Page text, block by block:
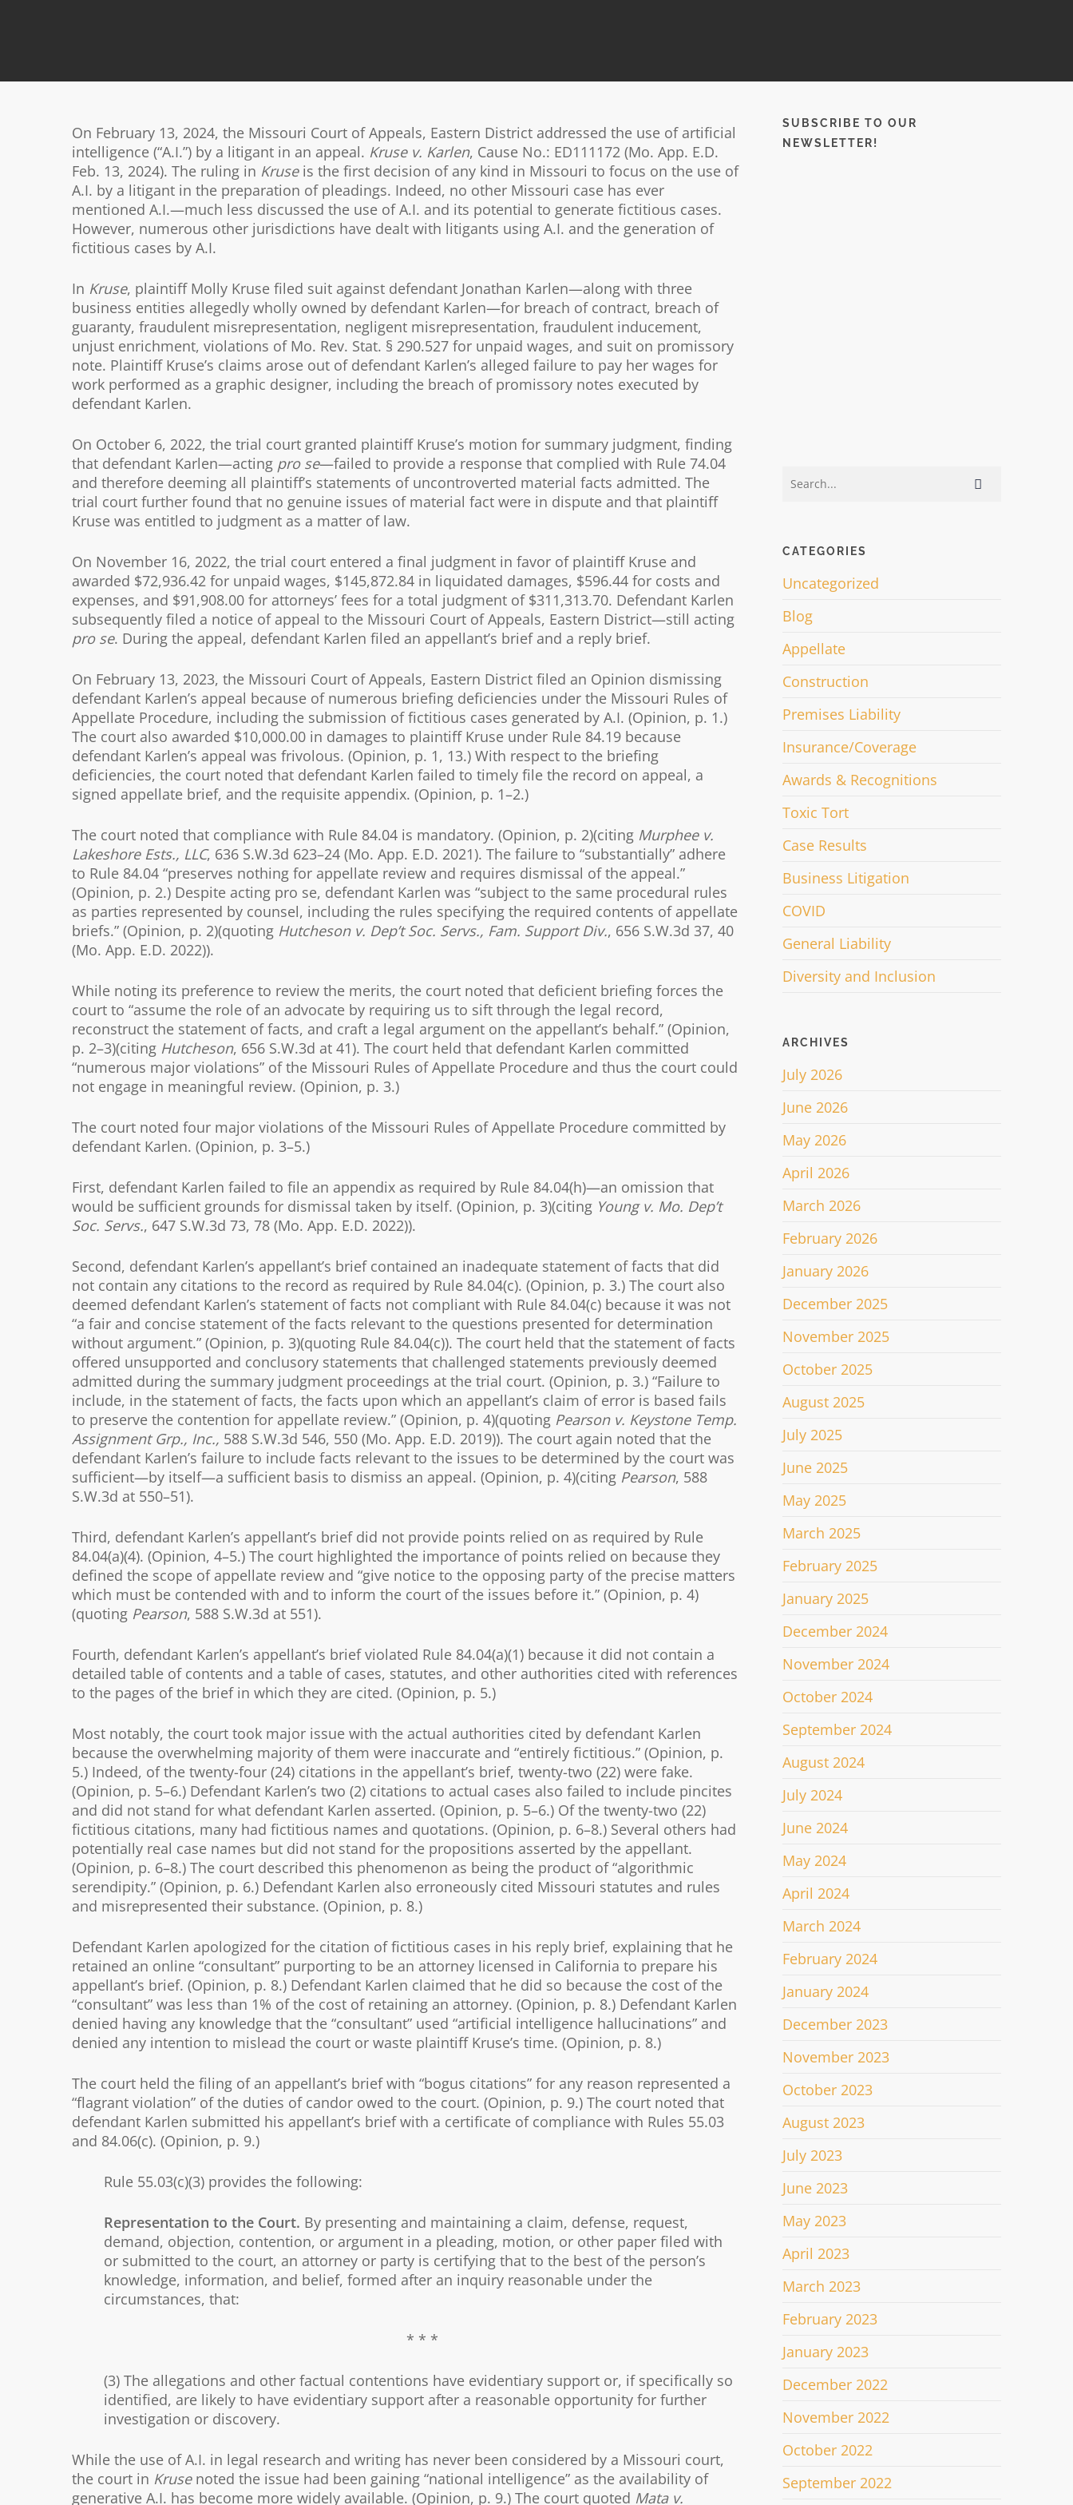
On February 13, 2024, the Missouri Court of Appeals, Eastern District addressed the use of artificial
intelligence (“A.I.”) by a litigant in an appeal. Kruse v. Karlen, Cause No.: ED111172 (Mo. App. E.D.
Feb. 13, 2024). The ruling in Kruseis the first decision of any kind in Missouri to focus on the use of
A.I. by a litigant in the preparation of pleadings. Indeed, no other Missouri case has ever
mentioned A.I.—much less discussed the use of A.I. and its potential to generate fictitious cases.
However, numerous other jurisdictions have dealt with litigants using A.I. and the generation of
fictitious cases by A.I.
In Kruse, plaintiff Molly Kruse filed suit against defendant Jonathan Karlen—along with three
business entities allegedly wholly owned by defendant Karlen—for breach of contract, breach of
guaranty, fraudulent misrepresentation, negligent misrepresentation, fraudulent inducement,
unjust enrichment, violations of Mo. Rev. Stat. § 290.527 for unpaid wages, and suit on promissory
note. Plaintiff Kruse’s claims arose out of defendant Karlen’s alleged failure to pay her wages for
work performed as a graphic designer, including the breach of promissory notes executed by
defendant Karlen.
On October 6, 2022, the trial court granted plaintiff Kruse’s motion for summary judgment, finding
that defendant Karlen—acting pro se—failed to provide a response that complied with Rule 74.04
and therefore deeming all plaintiff’s statements of uncontroverted material facts admitted. The
trial court further found that no genuine issues of material fact were in dispute and that plaintiff
Kruse was entitled to judgment as a matter of law.
On November 16, 2022, the trial court entered a final judgment in favor of plaintiff Kruse and
awarded $72,936.42 for unpaid wages, $145,872.84 in liquidated damages, $596.44 for costs and
expenses, and $91,908.00 for attorneys’ fees for a total judgment of $311,313.70. Defendant Karlen
subsequently filed a notice of appeal to the Missouri Court of Appeals, Eastern District—still acting
pro se. During the appeal, defendant Karlen filed an appellant’s brief and a reply brief.
On February 13, 2023, the Missouri Court of Appeals, Eastern District filed an Opinion dismissing
defendant Karlen’s appeal because of numerous briefing deficiencies under the Missouri Rules of
Appellate Procedure, including the submission of fictitious cases generated by A.I. (Opinion, p. 1.)
The court also awarded $10,000.00 in damages to plaintiff Kruse under Rule 84.19 because
defendant Karlen’s appeal was frivolous. (Opinion, p. 1, 13.) With respect to the briefing
deficiencies, the court noted that defendant Karlen failed to timely file the record on appeal, a
signed appellate brief, and the requisite appendix. (Opinion, p. 1–2.)
The court noted that compliance with Rule 84.04 is mandatory. (Opinion, p. 2)(citing Murphee v.
Lakeshore Ests., LLC, 636 S.W.3d 623–24 (Mo. App. E.D. 2021). The failure to “substantially” adhere
to Rule 84.04 “preserves nothing for appellate review and requires dismissal of the appeal.”
(Opinion, p. 2.) Despite acting pro se, defendant Karlen was “subject to the same procedural rules
as parties represented by counsel, including the rules specifying the required contents of appellate
briefs.” (Opinion, p. 2)(quoting Hutcheson v. Dep’t Soc. Servs., Fam. Support Div., 656 S.W.3d 37, 40
(Mo. App. E.D. 2022)).
While noting its preference to review the merits, the court noted that deficient briefing forces the
court to “assume the role of an advocate by requiring us to sift through the legal record,
reconstruct the statement of facts, and craft a legal argument on the appellant’s behalf.” (Opinion,
p. 2–3)(citing Hutcheson, 656 S.W.3d at 41). The court held that defendant Karlen committed
“numerous major violations” of the Missouri Rules of Appellate Procedure and thus the court could
not engage in meaningful review. (Opinion, p. 3.)
The court noted four major violations of the Missouri Rules of Appellate Procedure committed by
defendant Karlen. (Opinion, p. 3–5.)
First, defendant Karlen failed to file an appendix as required by Rule 84.04(h)—an omission that
would be sufficient grounds for dismissal taken by itself. (Opinion, p. 3)(citing Young v. Mo. Dep’t
Soc. Servs., 647 S.W.3d 73, 78 (Mo. App. E.D. 2022)).
Second, defendant Karlen’s appellant’s brief contained an inadequate statement of facts that did
not contain any citations to the record as required by Rule 84.04(c). (Opinion, p. 3.) The court also
deemed defendant Karlen’s statement of facts not compliant with Rule 84.04(c) because it was not
“a fair and concise statement of the facts relevant to the questions presented for determination
without argument.” (Opinion, p. 3)(quoting Rule 84.04(c)). The court held that the statement of facts
offered unsupported and conclusory statements that challenged statements previously deemed
admitted during the summary judgment proceedings at the trial court. (Opinion, p. 3.) “Failure to
include, in the statement of facts, the facts upon which an appellant’s claim of error is based fails
to preserve the contention for appellate review.” (Opinion, p. 4)(quoting Pearson v. Keystone Temp.
Assignment Grp., Inc., 588 S.W.3d 546, 550 (Mo. App. E.D. 2019)). The court again noted that the
defendant Karlen’s failure to include facts relevant to the issues to be determined by the court was
sufficient—by itself—a sufficient basis to dismiss an appeal. (Opinion, p. 4)(citing Pearson, 588
S.W.3d at 550–51).
Third, defendant Karlen’s appellant’s brief did not provide points relied on as required by Rule
84.04(a)(4). (Opinion, 4–5.) The court highlighted the importance of points relied on because they
defined the scope of appellate review and “give notice to the opposing party of the precise matters
which must be contended with and to inform the court of the issues before it.” (Opinion, p. 4)
(quoting Pearson, 588 S.W.3d at 551).
Fourth, defendant Karlen’s appellant’s brief violated Rule 84.04(a)(1) because it did not contain a
detailed table of contents and a table of cases, statutes, and other authorities cited with references
to the pages of the brief in which they are cited. (Opinion, p. 5.)
Most notably, the court took major issue with the actual authorities cited by defendant Karlen
because the overwhelming majority of them were inaccurate and “entirely fictitious.” (Opinion, p.
5.) Indeed, of the twenty-four (24) citations in the appellant’s brief, twenty-two (22) were fake.
(Opinion, p. 5–6.) Defendant Karlen’s two (2) citations to actual cases also failed to include pincites
and did not stand for what defendant Karlen asserted. (Opinion, p. 5–6.) Of the twenty-two (22)
fictitious citations, many had fictitious names and quotations. (Opinion, p. 6–8.) Several others had
potentially real case names but did not stand for the propositions asserted by the appellant.
(Opinion, p. 6–8.) The court described this phenomenon as being the product of “algorithmic
serendipity.” (Opinion, p. 6.) Defendant Karlen also erroneously cited Missouri statutes and rules
and misrepresented their substance. (Opinion, p. 8.)
Defendant Karlen apologized for the citation of fictitious cases in his reply brief, explaining that he
retained an online “consultant” purporting to be an attorney licensed in California to prepare his
appellant’s brief. (Opinion, p. 8.) Defendant Karlen claimed that he did so because the cost of the
“consultant” was less than 1% of the cost of retaining an attorney. (Opinion, p. 8.) Defendant Karlen
denied having any knowledge that the “consultant” used “artificial intelligence hallucinations” and
denied any intention to mislead the court or waste plaintiff Kruse’s time. (Opinion, p. 8.)
The court held the filing of an appellant’s brief with “bogus citations” for any reason represented a
“flagrant violation” of the duties of candor owed to the court. (Opinion, p. 9.) The court noted that
defendant Karlen submitted his appellant’s brief with a certificate of compliance with Rules 55.03
and 84.06(c). (Opinion, p. 9.)
Rule 55.03(c)(3) provides the following:
Representation to the Court. By presenting and maintaining a claim, defense, request,
demand, objection, contention, or argument in a pleading, motion, or other paper filed with
or submitted to the court, an attorney or party is certifying that to the best of the person’s
knowledge, information, and belief, formed after an inquiry reasonable under the
circumstances, that:
* * *
(3) The allegations and other factual contentions have evidentiary support or, if specifically so
identified, are likely to have evidentiary support after a reasonable opportunity for further
investigation or discovery.
While the use of A.I. in legal research and writing has never been considered by a Missouri court,
the court in Krusenoted the issue had been gaining “national intelligence” as the availability of
generative A.I. has become more widely available. (Opinion, p. 9.) The court quoted Mata v.
SUBSCRIBE TO OUR
NEWSLETTER!
CATEGORIES
Uncategorized
Blog
Appellate
Construction
Premises Liability
Insurance/Coverage
Awards & Recognitions
Toxic Tort
Case Results
Business Litigation
COVID
General Liability
Diversity and Inclusion
ARCHIVES
July 2026
June 2026
May 2026
April 2026
March 2026
February 2026
January 2026
December 2025
November 2025
October 2025
August 2025
July 2025
June 2025
May 2025
March 2025
February 2025
January 2025
December 2024
November 2024
October 2024
September 2024
August 2024
July 2024
June 2024
May 2024
April 2024
March 2024
February 2024
January 2024
December 2023
November 2023
October 2023
August 2023
July 2023
June 2023
May 2023
April 2023
March 2023
February 2023
January 2023
December 2022
November 2022
October 2022
September 2022